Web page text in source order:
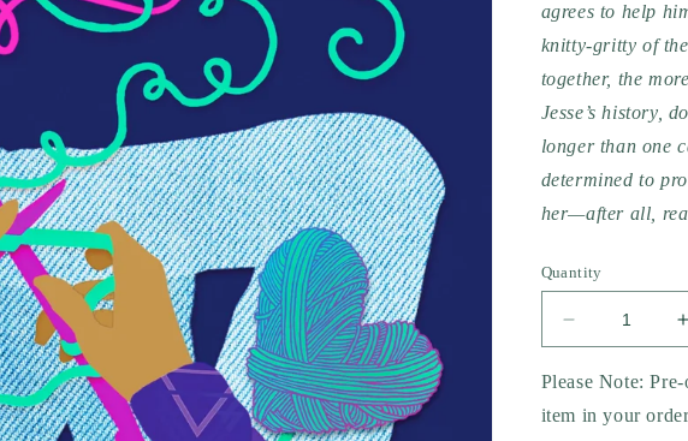
agrees to help
knitty-gritty of
together, the
Jesse’s history,
longer than one
determined to
her—after all,
Quantity
Decrease
quantity
for
Real
Men
Please Note:
item in your